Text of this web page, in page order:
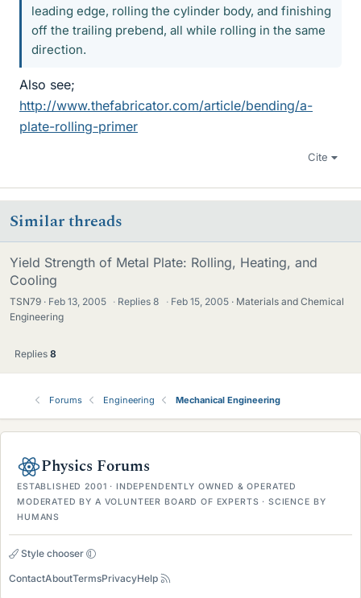
leading edge, rolling the cylinder body, and finishing
off the trailing prebend, all while rolling in the same
direction.
Also see;
http://www.thefabricator.com/article/bending/a-
plate-rolling-primer
Cite
Similar threads
Yield Strength of Metal Plate: Rolling, Heating, and
Cooling
TSN79 Feb 13, 2005 · Replies8 · Feb 15, 2005
Materials and Chemical
Engineering
Replies 8
Forums Engineering Mechanical Engineering
Physics Forums
ESTABLISHED 2001 · INDEPENDENTLY OWNED & OPERATED
MODERATED BY A VOLUNTEER BOARD OF EXPERTS · SCIENCE BY
HUMANS
Style chooser
ContactAboutTermsPrivacyHelp